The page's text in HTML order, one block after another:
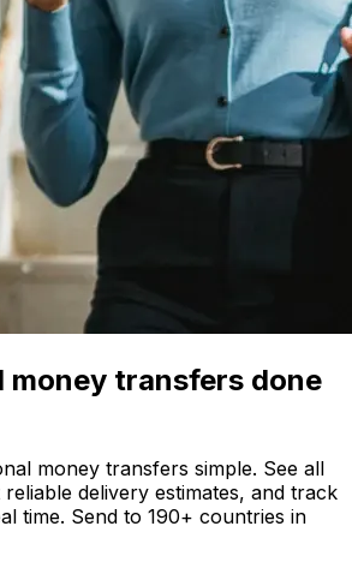
money transfers done
money transfers simple. See all
delivery estimates, and track
time. Send to 190+ countries in